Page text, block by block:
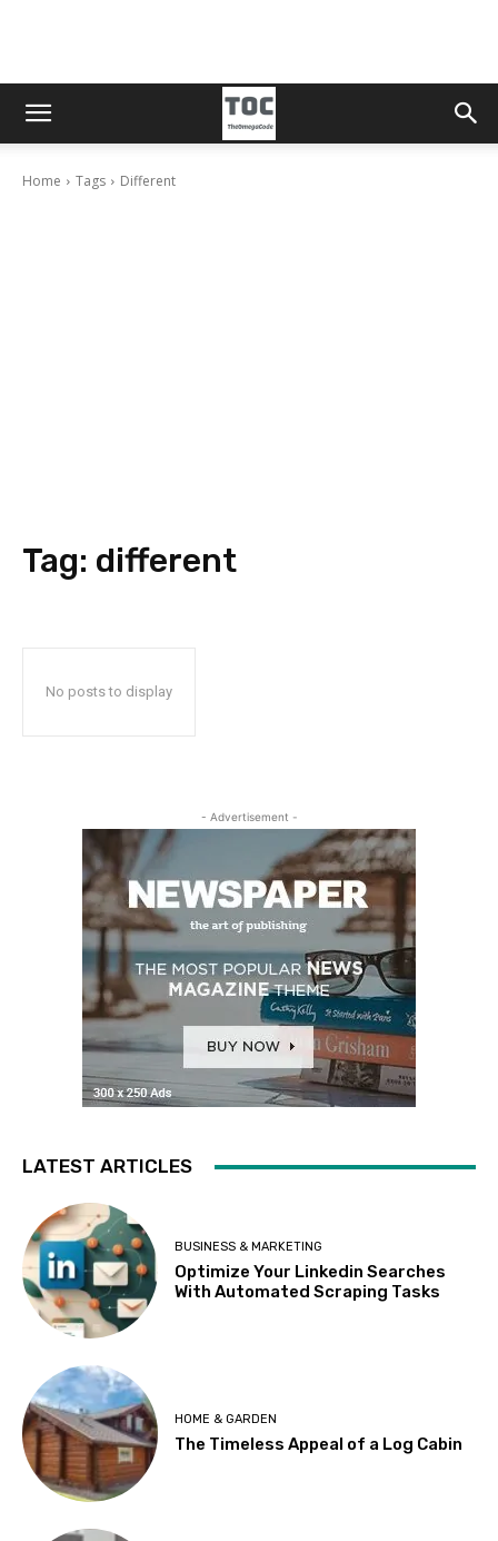
Home Tags Different
Tag: different
No posts to display
- Advertisement -
LATEST ARTICLES
BUSINESS & MARKETING
Optimize Your Linkedin Searches
With Automated Scraping Tasks
HOME & GARDEN
The Timeless Appeal of a Log Cabin